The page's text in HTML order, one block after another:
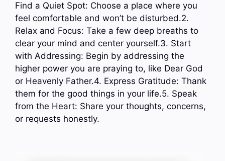
Find a Quiet Spot: Choose a place where you
feel comfortable and won’t be disturbed.2.
Relax and Focus: Take a few deep breaths to
clear your mind and center yourself.3. Start
with Addressing: Begin by addressing the
higher power you are praying to, like Dear God
or Heavenly Father.4. Express Gratitude: Thank
them for the good things in your life.5. Speak
from the Heart: Share your thoughts, concerns,
or requests honestly.